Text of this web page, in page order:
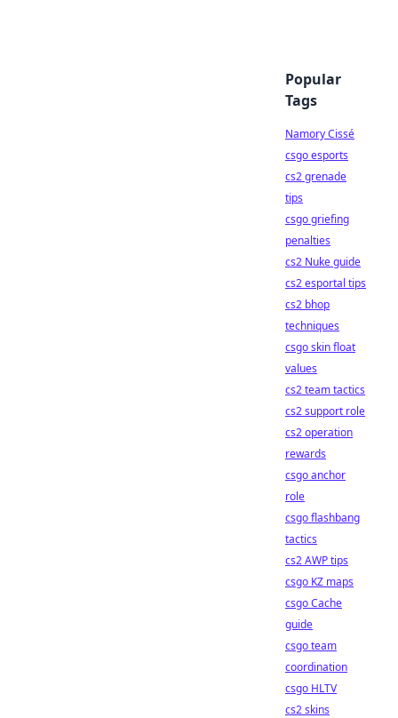
Popular
Tags
Namory Cissé
csgo esports
cs2 grenade
tips
csgo griefing
penalties
cs2 Nuke guide
cs2 esportal tips
cs2 bhop
techniques
csgo skin float
values
cs2 team tactics
cs2 support role
cs2 operation
rewards
csgo anchor
role
csgo flashbang
tactics
cs2 AWP tips
csgo KZ maps
csgo Cache
guide
csgo team
coordination
csgo HLTV
cs2 skins